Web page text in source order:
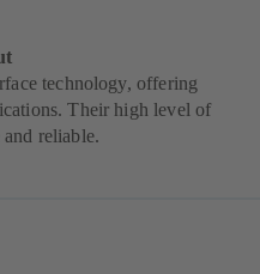
technology, offering
Their high level of
and reliable.